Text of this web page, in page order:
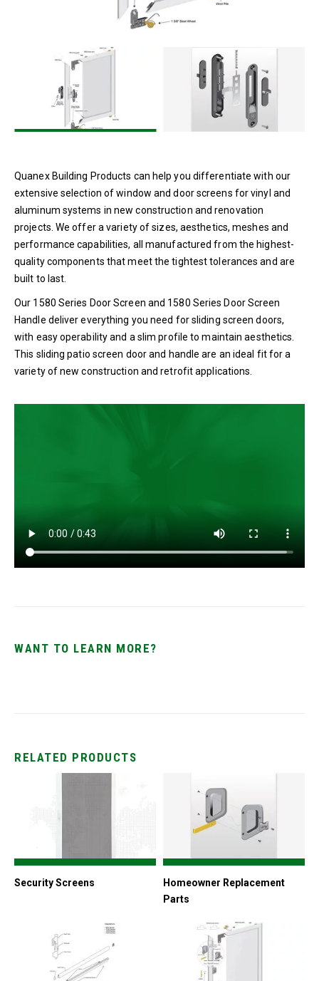
1350 Series Door Screen
Handle
900 Series Door Screen
Homeowner Replacement Parts
Security Screens
Top Hung Roller Upgrade
Single Seal Spacers
End Clips
Sealants
Setting Blocks
Quanex Building Products can help you differentiate with our
extensive selection of window and door screens for vinyl and
aluminum systems in new construction and renovation
projects. We offer a variety of sizes, aesthetics, meshes and
performance capabilities, all manufactured from the highest-
quality components that meet the tightest tolerances and are
built to last.
Our 1580 Series Door Screen and 1580 Series Door Screen
Handle deliver everything you need for sliding screen doors,
with easy operability and a slim profile to maintain aesthetics.
This sliding patio screen door and handle are an ideal fit for a
variety of new construction and retrofit applications.
WANT TO LEARN MORE?
RELATED PRODUCTS
Security Screens
Homeowner Replacement
Parts